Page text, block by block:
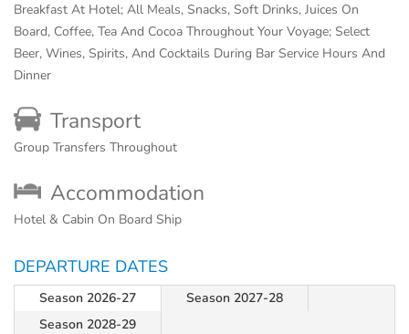
Breakfast At Hotel; All Meals, Snacks, Soft Drinks, Juices On
Board, Coffee, Tea And Cocoa Throughout Your Voyage; Select
Beer, Wines, Spirits, And Cocktails During Bar Service Hours And
Dinner
Transport
Group Transfers Throughout
Accommodation
Hotel & Cabin On Board Ship
DEPARTURE DATES
Season 2026-27
Season 2027-28
Season 2028-29